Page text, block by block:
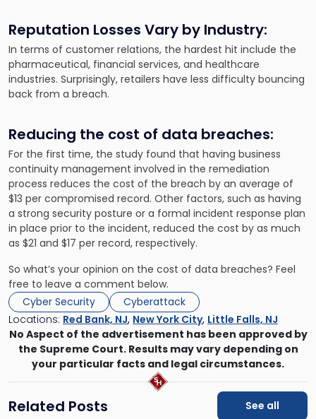
Reputation Losses Vary by Industry:
In terms of customer relations, the hardest hit include the
pharmaceutical, financial services, and healthcare
industries. Surprisingly, retailers have less difficulty bouncing
back from a breach.
Reducing the cost of data breaches:
For the first time, the study found that having business
continuity management involved in the remediation
process reduces the cost of the breach by an average of
$13 per compromised record. Other factors, such as having
a strong security posture or a formal incident response plan
in place prior to the incident, reduced the cost by as much
as $21 and $17 per record, respectively.
So what’s your opinion on the cost of data breaches? Feel
free to leave a comment below.
Cyber Security
Cyberattack
Locations: Red Bank, NJ, New York City, Little Falls, NJ
No Aspect of the advertisement has been approved by
the Supreme Court. Results may vary depending on
your particular facts and legal circumstances.
Related Posts See all